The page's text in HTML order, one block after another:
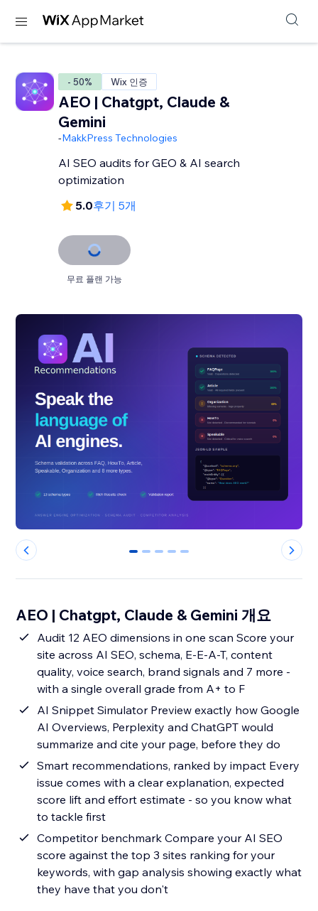
- 50% Wix 인증
AEO | Chatgpt, Claude &
Gemini
-MakkPress Technologies
AI SEO audits for GEO & AI search
optimization
5.0후기 5개
무료 플랜 가능
0 1 2 3 4
AEO | Chatgpt, Claude & Gemini 개요
Audit 12 AEO dimensions in one scan Score your
site across AI SEO, schema, E-E-A-T, content
quality, voice search, brand signals and 7 more -
with a single overall grade from A+ to F
AI Snippet Simulator Preview exactly how Google
AI Overviews, Perplexity and ChatGPT would
summarize and cite your page, before they do
Smart recommendations, ranked by impact Every
issue comes with a clear explanation, expected
score lift and effort estimate - so you know what
to tackle first
Competitor benchmark Compare your AI SEO
score against the top 3 sites ranking for your
keywords, with gap analysis showing exactly what
they have that you don't